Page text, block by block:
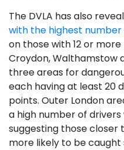
The DVLA has also
with the highest
on those with 12 or
Croydon, Walthamstow
three areas for
each having at least 20
points. Outer London
a high number of
suggesting those
more likely to be caught